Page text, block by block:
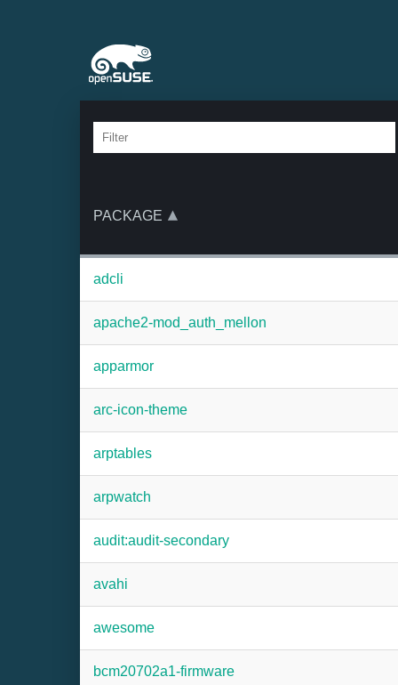
PACKAGE
adcli
apache2-mod_auth_mellon
apparmor
arc-icon-theme
arptables
arpwatch
audit:audit-secondary
avahi
awesome
bcm20702a1-firmware